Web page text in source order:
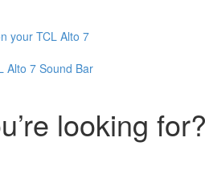
your TCL Alto 7
Alto 7 Sound Bar
looking for?